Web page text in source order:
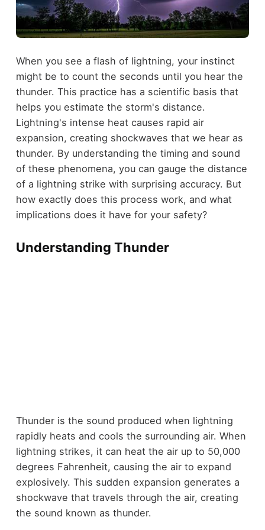
When you see a flash of lightning, your instinct
might be to count the seconds until you hear the
thunder. This practice has a scientific basis that
helps you estimate the storm's distance.
Lightning's intense heat causes rapid air
expansion, creating shockwaves that we hear as
thunder. By understanding the timing and sound
of these phenomena, you can gauge the distance
of a lightning strike with surprising accuracy. But
how exactly does this process work, and what
implications does it have for your safety?
Understanding Thunder
Thunder is the sound produced when lightning
rapidly heats and cools the surrounding air. When
lightning strikes, it can heat the air up to 50,000
degrees Fahrenheit, causing the air to expand
explosively. This sudden expansion generates a
shockwave that travels through the air, creating
the sound known as thunder.